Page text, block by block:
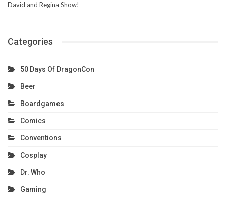
David and Regina Show!
Categories
50 Days Of DragonCon
Beer
Boardgames
Comics
Conventions
Cosplay
Dr. Who
Gaming